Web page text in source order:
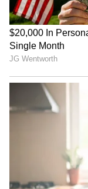
dies at 26, leaves a
message of
LATEST VIDEOS
SpaceX
Explained |
Business